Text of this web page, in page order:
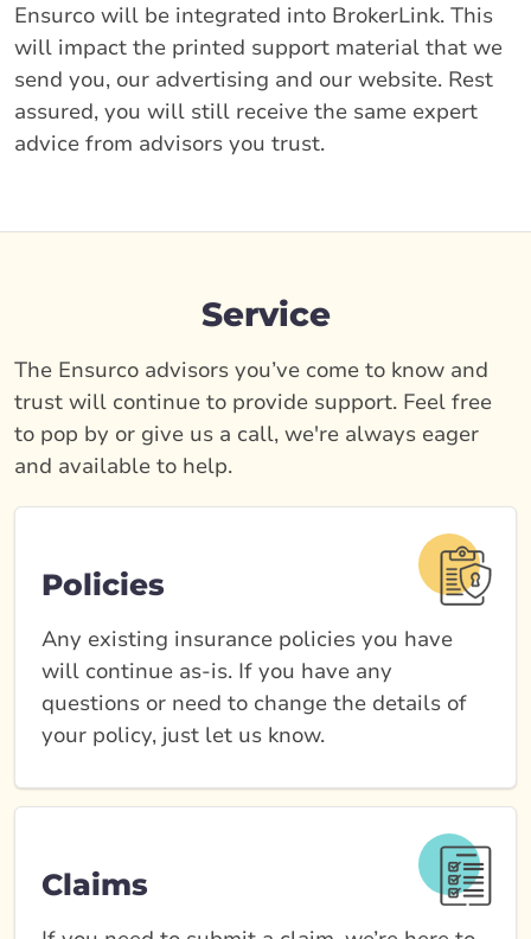
Ensurco will be integrated into BrokerLink. This
will impact the printed support material that we
send you, our advertising and our website. Rest
assured, you will still receive the same expert
advice from advisors you trust.
Service
The Ensurco advisors you’ve come to know and
trust will continue to provide support. Feel free
to pop by or give us a call, we're always eager
and available to help.
Policies
Any existing insurance policies you have
will continue as-is. If you have any
questions or need to change the details of
your policy, just let us know.
Claims